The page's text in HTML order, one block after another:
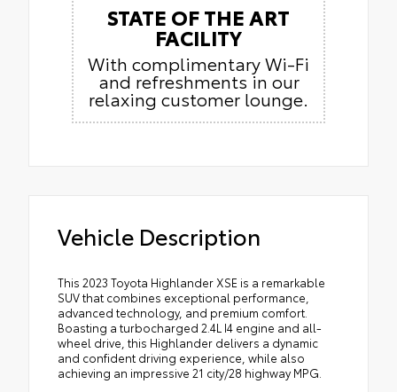
STATE OF THE ART
FACILITY
With complimentary Wi-Fi
and refreshments in our
relaxing customer lounge.
Vehicle Description
This 2023 Toyota Highlander XSE is a remarkable
SUV that combines exceptional performance,
advanced technology, and premium comfort.
Boasting a turbocharged 2.4L I4 engine and all-
wheel drive, this Highlander delivers a dynamic
and confident driving experience, while also
achieving an impressive 21 city/28 highway MPG.